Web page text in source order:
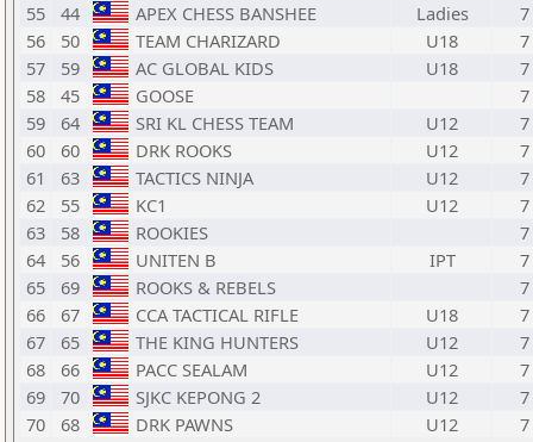
55
44 APEX CHESS BANSHEE Ladies
7
56
50 TEAM CHARIZARD U18
7
57
59 AC GLOBAL KIDS U18
7
58
45 GOOSE
7
59
64 SRI KL CHESS TEAM U12
7
60
60 DRK ROOKS U12
7
61
63 TACTICS NINJA U12
7
62
55 KC1 U12
7
63
58 ROOKIES
7
64
56 UNITEN B IPT
7
65
69 ROOKS & REBELS
7
66
67 CCA TACTICAL RIFLE U18
7
67
65 THE KING HUNTERS U12
7
68
66 PACC SEALAM U12
7
69
70 SJKC KEPONG 2 U12
7
70
68 DRK PAWNS U12 7